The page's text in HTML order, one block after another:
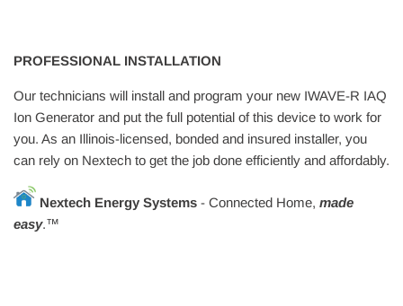
PROFESSIONAL INSTALLATION
Our technicians will install and program your new IWAVE-R IAQ
Ion Generator and put the full potential of this device to work for
you. As an Illinois-licensed, bonded and insured installer, you
can rely on Nextech to get the job done efficiently and affordably.
Nextech Energy Systems - Connected Home, made
easy.™